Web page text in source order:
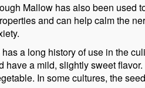
Mallow has also been used
and can help calm the
a long history of use in the
have a mild, slightly sweet
In some cultures, the